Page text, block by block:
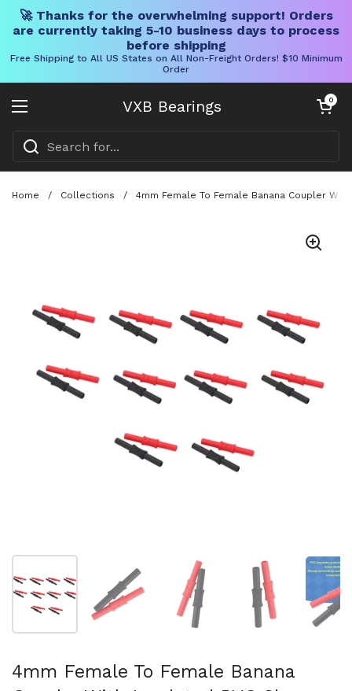
🚀 Thanks for the overwhelming support! Orders
are currently taking 5-10 business days to process
before shipping
Free Shipping to All US States on All Non-Freight Orders! $10 Minimum
Order
VXB Bearings
Open menu
Open cart
0
Home / Collections / 4mm Female To Female Banana Coupler
Show slide 3 Show slide 4
4mm Female To Female Banana